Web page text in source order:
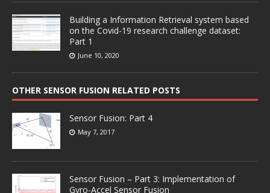
Building a Information Retrieval system based
on the Covid-19 research challenge dataset:
Part 1
June 10, 2020
OTHER SENSOR FUSION RELATED POSTS
Sensor Fusion: Part 4
May 7, 2017
Sensor Fusion – Part 3: Implementation of
Gyro-Accel Sensor Fusion